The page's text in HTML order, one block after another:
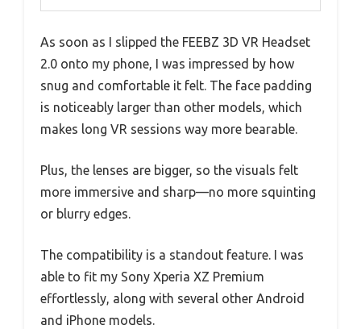
As soon as I slipped the FEEBZ 3D VR Headset
2.0 onto my phone, I was impressed by how
snug and comfortable it felt. The face padding
is noticeably larger than other models, which
makes long VR sessions way more bearable.
Plus, the lenses are bigger, so the visuals felt
more immersive and sharp—no more squinting
or blurry edges.
The compatibility is a standout feature. I was
able to fit my Sony Xperia XZ Premium
effortlessly, along with several other Android
and iPhone models.